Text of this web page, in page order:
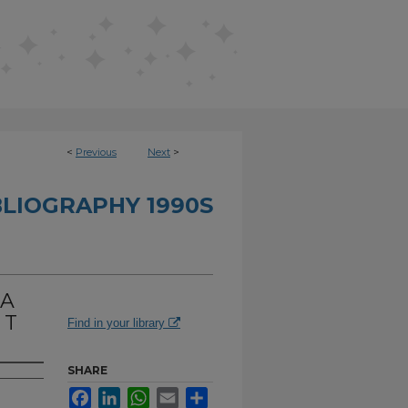
< Previous Next >
1990S
Find in your library
SHARE
FacebookLinkedInWhatsApp
Email